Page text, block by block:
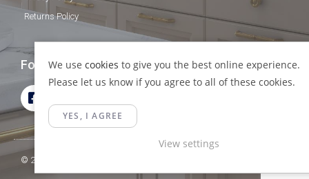
Returns Policy
Follow Us
© 2023 Gamma Fittings LTD. All Rights Reserved.
We use cookies to give you the best online experience.
Please let us know if you agree to all of these cookies.
YES, I AGREE
View settings